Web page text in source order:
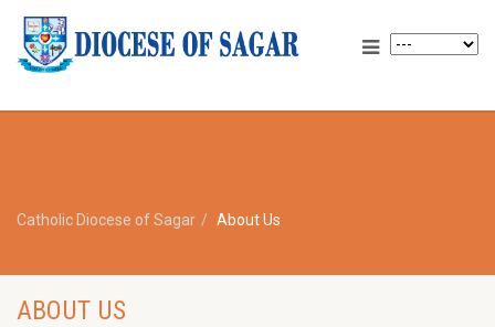
Catholic Diocese of Sagar About Us
ABOUT US